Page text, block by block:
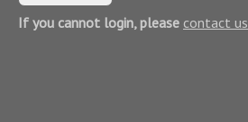
If you cannot login, please contact us